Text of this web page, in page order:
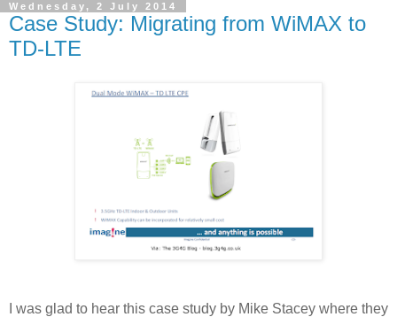
Wednesday, 2 July 2014
Case Study: Migrating from WiMAX to
TD-LTE
I was glad to hear this case study by Mike Stacey where they